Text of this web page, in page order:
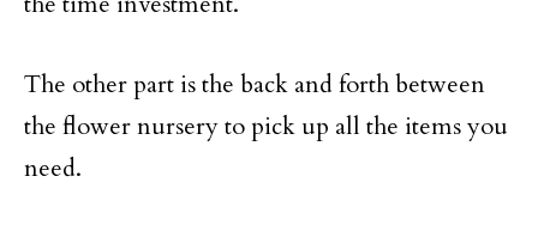
The other part is the back and forth between
the flower nursery to pick up all the items you
need.